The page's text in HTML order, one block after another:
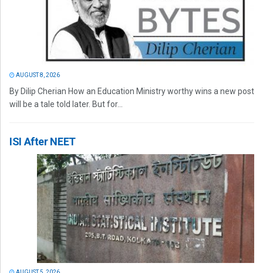
AUGUST 8, 2026
By Dilip Cherian How an Education Ministry worthy wins a new post
will be a tale told later. But for...
ISI After NEET